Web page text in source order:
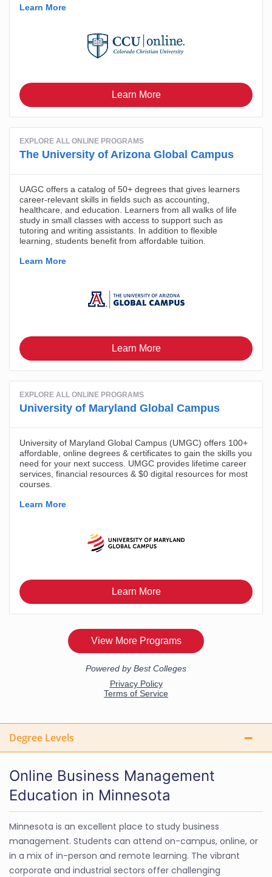
Degree Levels
Online Business Management
Education in Minnesota
Minnesota is an excellent place to study business
management. Students can attend on-campus, online, or
in a mix of in-person and remote learning. The vibrant
corporate and industrial sectors offer challenging